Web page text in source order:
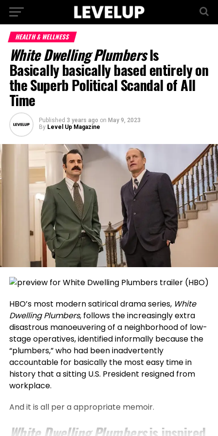
HEALTH & WELLNESS
White Dwelling PlumbersIs
Basically basically based entirely on
the Superb Political Scandal of All
Time
Published 3 years ago on May 9, 2023
By Level Up Magazine
HBO’s most modern satirical drama series, White
Dwelling Plumbers, follows the increasingly extra
disastrous manoeuvering of a neighborhood of low-
stage operatives, identified informally because the
“plumbers,” who had been inadvertently
accountable for basically the most easy time in
history that a sitting U.S. President resigned from
workplace.
And it is all per a appropriate memoir.